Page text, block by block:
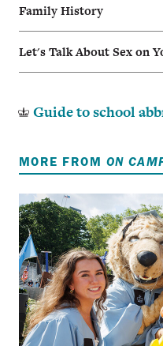
Family History
Let's Talk About Sex on
Guide to school
MORE FROM ON